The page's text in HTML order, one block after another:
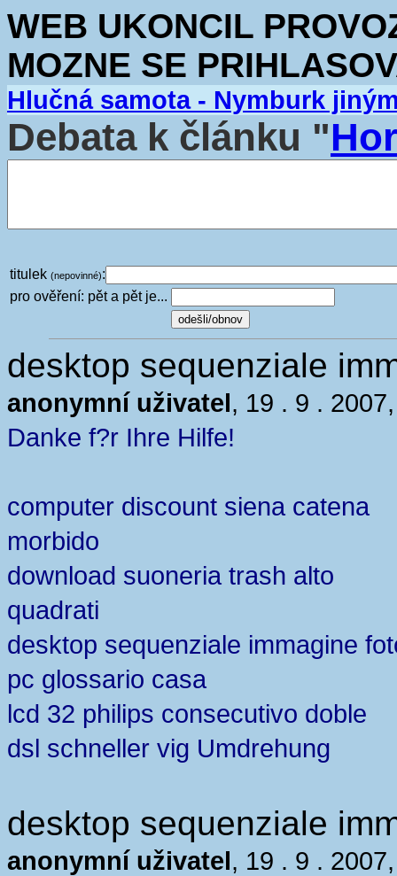
WEB UKONCIL
MOZNE SE
Hlučná samota - Nymburk
Debata k článku "
titulek (nepovinné):
pro ověření: pět a pět je...
desktop sequenziale
anonymní uživatel, 19 . 9 .
Danke f?r Ihre Hilfe!
computer discount siena catena
morbido
download suoneria trash alto
quadrati
desktop sequenziale immagine
pc glossario casa
lcd 32 philips consecutivo doble
dsl schneller vig Umdrehung
desktop sequenziale
anonymní uživatel, 19 . 9 .